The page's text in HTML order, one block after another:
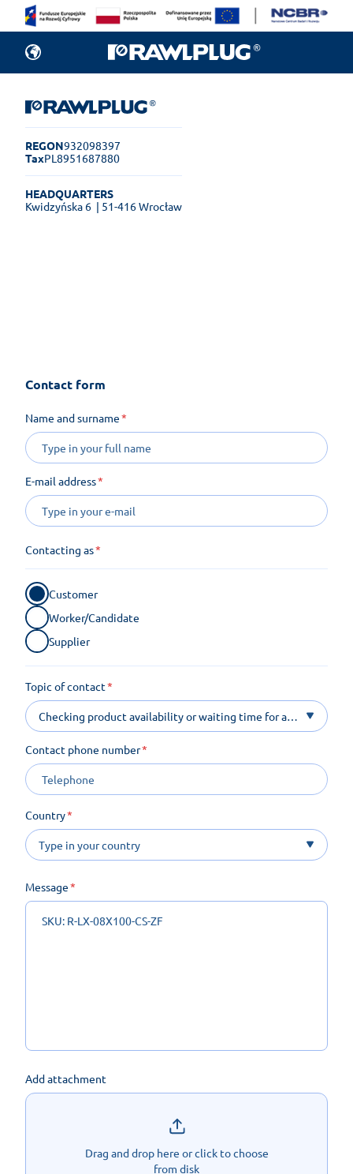
REGON932098397
TaxPL8951687880
HEADQUARTERS
Kwidzyńska 6 | 51-416 Wrocław
Contact form
Name and surname
E-mail address
Contacting as
Customer
Worker/Candidate
Supplier
Topic of contact
Checking product availability or waiting time for a
product on order
Contact phone number
Country
Message
Add attachment
Drag and drop here or click to choose
from disk